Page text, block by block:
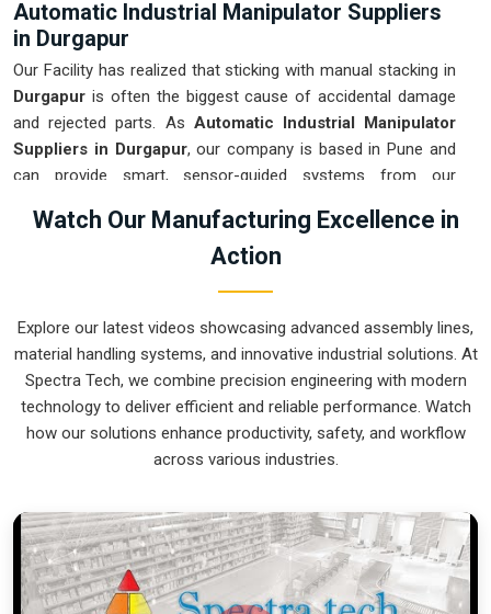
Automatic Industrial Manipulator Suppliers
in Durgapur
Our Facility has realized that sticking with manual stacking in
Durgapur is often the biggest cause of accidental damage
and rejected parts. As Automatic Industrial Manipulator
Suppliers in Durgapur, our company is based in Pune and
can provide smart, sensor-guided systems from our
ensure that every heavy component moved inDurgapuris
placed with the exact same pressure and position every
crew at a safe distance. We prioritize building gear for
Durgapurthat is simple to run and nearly impossible to
break.
Automatic Industrial Manipulator Exporters
to international sites inDurgapur, it arrives ready to work
right out of the crate. Because we are recognized as
Automatic Industrial Manipulator Exporters in Durgapur,
our company is based in Pune and can provide world-class
Watch Our Manufacturing Excellence in
Action
Explore our latest videos showcasing advanced assembly lines,
material handling systems, and innovative industrial solutions. At
Spectra Tech, we combine precision engineering with modern
technology to deliver efficient and reliable performance. Watch
how our solutions enhance productivity, safety, and workflow
across various industries.